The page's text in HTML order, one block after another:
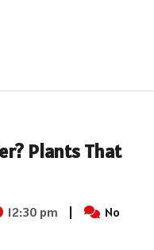
Plants That
12:30 pm |
No